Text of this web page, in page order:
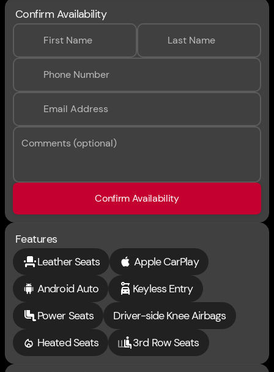
Confirm Availability
First Name Last Name
Phone Number
Email Address
Comments (optional)
Confirm Availability
Features
Leather Seats
Apple CarPlay
Android Auto
Keyless Entry
Power Seats
Driver-side Knee Airbags
Heated Seats
3rd Row Seats